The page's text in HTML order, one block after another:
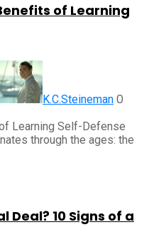
of Learning
K.C.Steineman 0
Learning Self-Defense
through the ages: the
Deal? 10 Signs of a